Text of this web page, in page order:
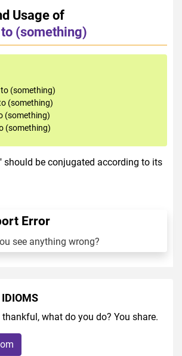
Usage of
(something)
(something)
(something)
(something)
(something)
should be conjugated according to its
Error
see anything wrong?
IDIOMS
what do you do? You share.